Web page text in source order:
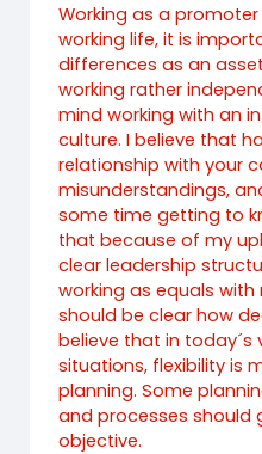
Working as a
working life, it is
differences as an
working rather
mind working with an
culture. I believe that
relationship with your
misunderstandings,
some time getting to
that because of my
clear leadership
working as equals
should be clear how
believe that in today´s
situations, flexibility is
planning. Some
and processes should
objective.